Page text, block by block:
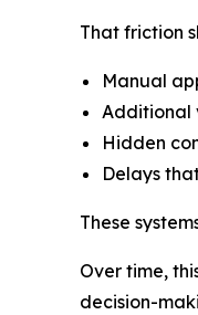
That friction
Manual
Additional
Hidden
Delays
These
Over time,
decision-